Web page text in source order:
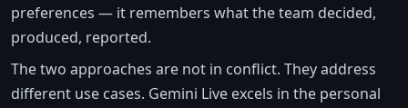
preferences — it remembers what the team decided,
produced, reported.
The two approaches are not in conflict. They address
different use cases. Gemini Live excels in the personal